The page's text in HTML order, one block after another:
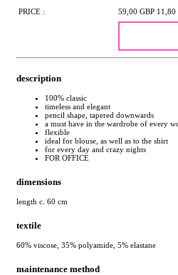
PRICE : 59,00 GBP 11,80
description
100% classic
timeless and elegant
pencil shape, tapered downwards
a must have in the wardrobe of every
flexible
ideal for blouse, as well as to the shirt
for every day and crazy nights
FOR OFFICE
dimensions
length c. 60 cm
textile
60% viscose, 35% polyamide, 5% elastane
maintenance method